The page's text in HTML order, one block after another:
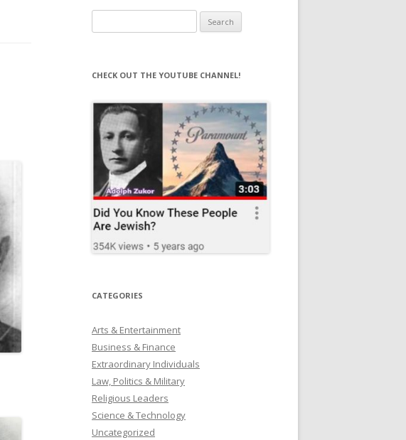
for:
CHECK OUT THE YOUTUBE CHANNEL!
CATEGORIES
Arts & Entertainment
Business & Finance
Extraordinary Individuals
Law, Politics & Military
Religious Leaders
Science & Technology
Uncategorized